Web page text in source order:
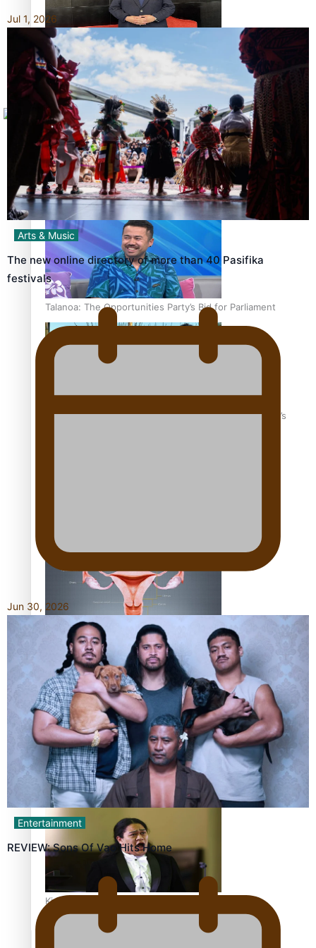
How to grow the next generation of Pasifika politicians
‘Support each other, because we’re not getting it from
the government’ – Barbara Edmonds
Talanoa: The Opportunities Party’s Bid for Parliament
‘Dream come true’ for first Samoan drafted into world’s
Talanoa: Fonotī Pati Umaga Shares His Story
Calls For Better Gynaecological Cancer Education and
Culturally Responsive care
Dave Letele faces death threats as he battles to save NZ
Muscle
Kiri Te Kanawa Song Quest winner announced
Sunpix-Awards
Tagata Pasifika
Jul 1, 2026
Arts & Music
The new online directory of more than 40 Pasifika
festivals
Jun 30, 2026
Entertainment
REVIEW: Sons Of Vao Hits Home